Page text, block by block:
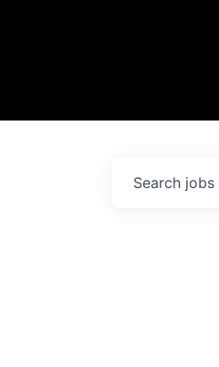
Search jobs